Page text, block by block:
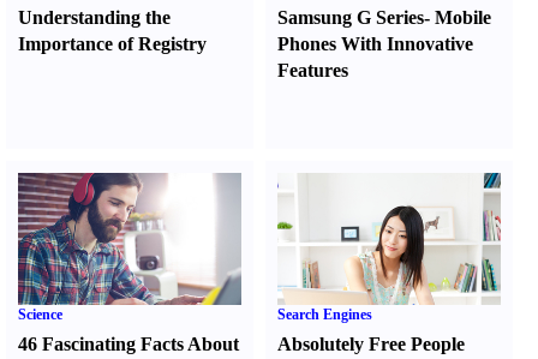
Understanding the
Importance of Registry
Samsung G Series-Mobile
Phones With Innovative
Features
Science
46 Fascinating Facts About
Search Engines
Absolutely Free People